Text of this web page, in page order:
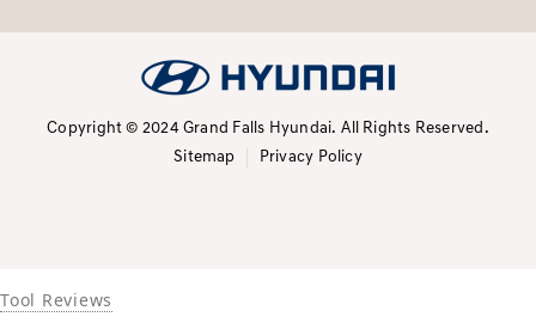
Copyright © 2024 Grand Falls Hyundai. All Rights Reserved.
Sitemap
Privacy Policy
Tool Reviews